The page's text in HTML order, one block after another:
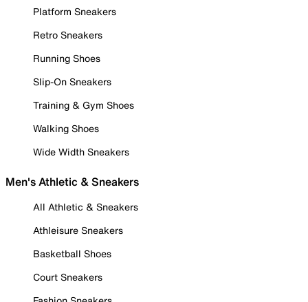
Platform Sneakers
Retro Sneakers
Running Shoes
Slip-On Sneakers
Training & Gym Shoes
Walking Shoes
Wide Width Sneakers
Men's Athletic & Sneakers
All Athletic & Sneakers
Athleisure Sneakers
Basketball Shoes
Court Sneakers